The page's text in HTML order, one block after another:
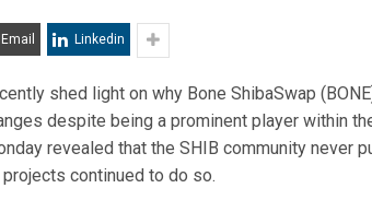
Email Linkedin
shed light on why Bone ShibaSwap
despite being a prominent player within
revealed that the SHIB community never
continued to do so.